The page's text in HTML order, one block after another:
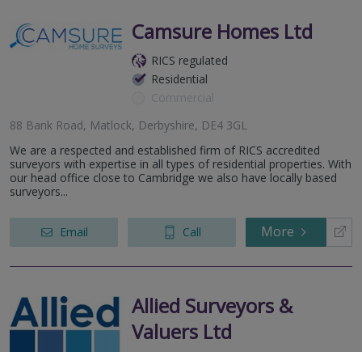
Camsure Homes Ltd
RICS regulated
Residential
Commercial
88 Bank Road, Matlock, Derbyshire, DE4 3GL
We are a respected and established firm of RICS accredited
surveyors with expertise in all types of residential properties. With
our head office close to Cambridge we also have locally based
surveyors...
Email Call More
Allied Surveyors &
Valuers Ltd